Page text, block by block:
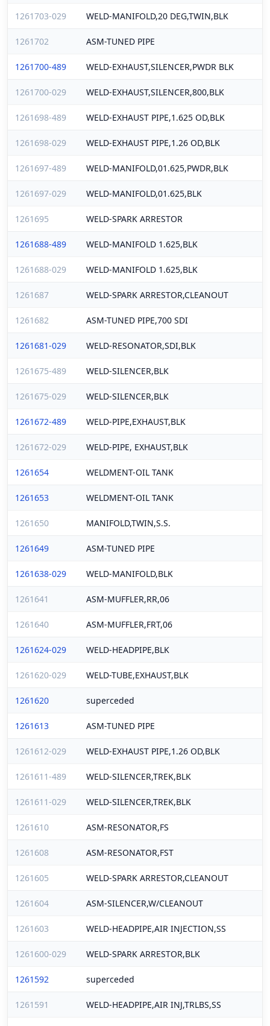
1261703-029 WELD-MANIFOLD,20 DEG,TWIN,BLK
1261702 ASM-TUNED PIPE
1261700-489 WELD-EXHAUST,SILENCER,PWDR BLK
1261700-029 WELD-EXHAUST,SILENCER,800,BLK
1261698-489 WELD-EXHAUST PIPE,1.625 OD,BLK
1261698-029 WELD-EXHAUST PIPE,1.26 OD,BLK
1261697-489 WELD-MANIFOLD,01.625,PWDR,BLK
1261697-029 WELD-MANIFOLD,01.625,BLK
1261695 WELD-SPARK ARRESTOR
1261688-489 WELD-MANIFOLD 1.625,BLK
1261688-029 WELD-MANIFOLD 1.625,BLK
1261687 WELD-SPARK ARRESTOR,CLEANOUT
1261682 ASM-TUNED PIPE,700 SDI
1261681-029 WELD-RESONATOR,SDI,BLK
1261675-489 WELD-SILENCER,BLK
1261675-029 WELD-SILENCER,BLK
1261672-489 WELD-PIPE,EXHAUST,BLK
1261672-029 WELD-PIPE, EXHAUST,BLK
1261654 WELDMENT-OIL TANK
1261653 WELDMENT-OIL TANK
1261650 MANIFOLD,TWIN,S.S.
1261649 ASM-TUNED PIPE
1261638-029 WELD-MANIFOLD,BLK
1261641 ASM-MUFFLER,RR,06
1261640 ASM-MUFFLER,FRT,06
1261624-029 WELD-HEADPIPE,BLK
1261620-029 WELD-TUBE,EXHAUST,BLK
1261620 superceded
1261613 ASM-TUNED PIPE
1261612-029 WELD-EXHAUST PIPE,1.26 OD,BLK
1261611-489 WELD-SILENCER,TREK,BLK
1261611-029 WELD-SILENCER,TREK,BLK
1261610 ASM-RESONATOR,FS
1261608 ASM-RESONATOR,FST
1261605 WELD-SPARK ARRESTOR,CLEANOUT
1261604 ASM-SILENCER,W/CLEANOUT
1261603 WELD-HEADPIPE,AIR INJECTION,SS
1261600-029 WELD-SPARK ARRESTOR,BLK
1261592 superceded
1261591 WELD-HEADPIPE,AIR INJ,TRLBS,SS